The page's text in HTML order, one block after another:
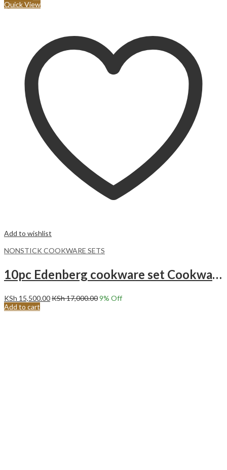
Quick View
Add to wishlist
NONSTICK COOKWARE SETS
10pc Edenberg cookware set Cookware marble set 10pcs EB-5631 Black
KSh 15,500.00KSh17,000.009% Off
Add to cart